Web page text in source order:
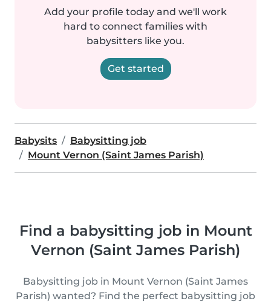
Add your profile today and we'll work
hard to connect families with
babysitters like you.
Get started
Babysits
Babysitting job
Mount Vernon (Saint James Parish)
Find a babysitting job in Mount
Vernon (Saint James Parish)
Babysitting job in Mount Vernon (Saint James
Parish) wanted? Find the perfect babysitting job